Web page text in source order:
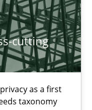
cutting
as a first
taxonomy
DATE
as a first step towards a